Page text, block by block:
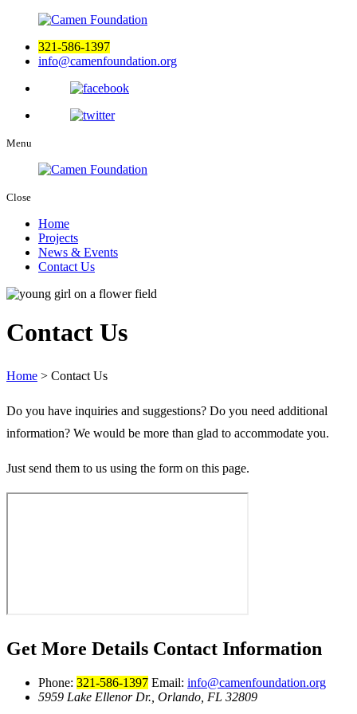
321-586-1397
info@camenfoundation.org
Menu
Close
Home
Projects
News & Events
Contact Us
Contact Us
Home > Contact Us
Do you have inquiries and suggestions? Do you need additional
information? We would be more than glad to accommodate you.
Just send them to us using the form on this page.
Get More Details Contact Information
Phone: 321-586-1397 Email: info@camenfoundation.org
5959 Lake Ellenor Dr., Orlando, FL 32809